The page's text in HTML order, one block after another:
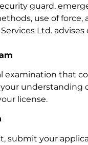
guard,
use of force,
Ltd.
examination that
understanding
license.
submit your